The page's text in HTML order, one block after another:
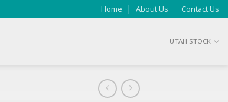
Home About Us Contact Us
UTAH STOCK